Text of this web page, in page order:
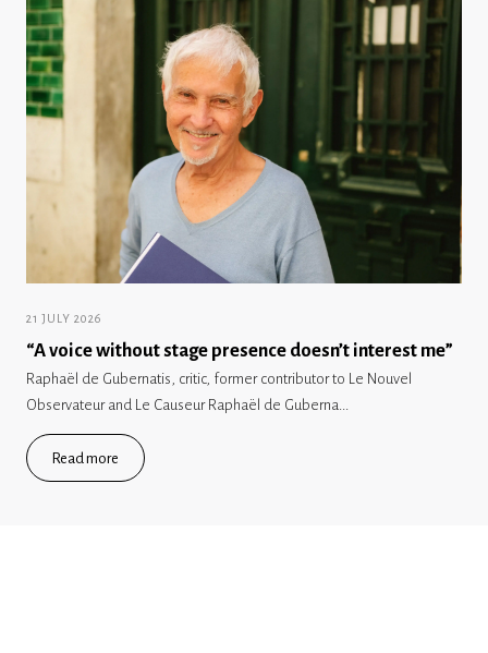
21 JULY 2026
“A voice without stage presence doesn’t interest me”
Raphaël de Gubernatis, critic, former contributor to Le Nouvel
Observateur and Le Causeur Raphaël de Guberna...
Read more